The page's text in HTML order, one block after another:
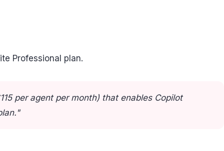
Professional plan.
per agent per month) that enables Copilot